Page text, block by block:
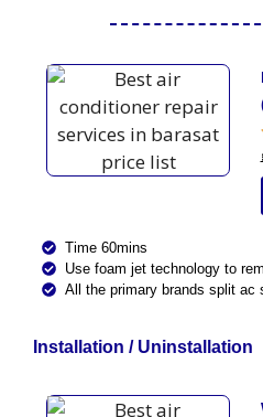
Time 60mins
Use foam jet technology to
All the primary brands split ac
Installation / Uninstallation